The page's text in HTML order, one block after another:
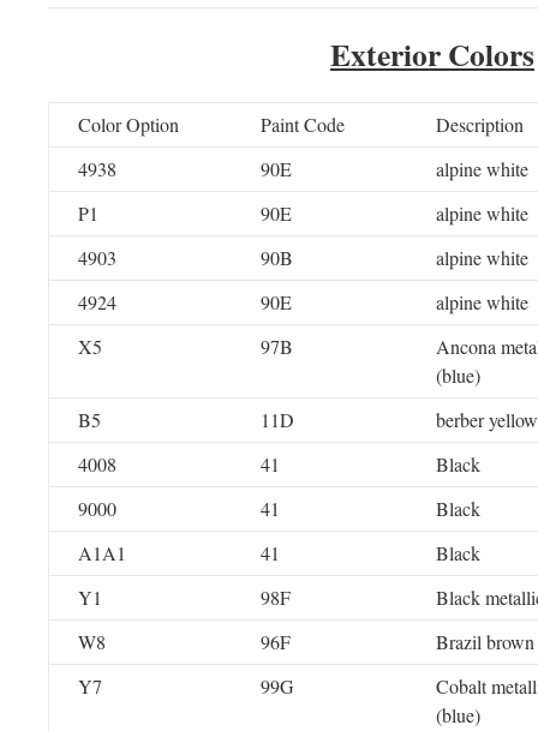
Exterior Colors
Color Option Paint Code
Description
4938
90E
alpine white
P1
90E
alpine white
4903
90B
alpine white
4924
90E
alpine white
X5
97B
Ancona
(blue)
B5
11D
berber yellow
4008
41
Black
9000
41
Black
A1A1
41
Black
Y1
98F
Black
W8
96F
Brazil
Y7
99G
Cobalt
(blue)